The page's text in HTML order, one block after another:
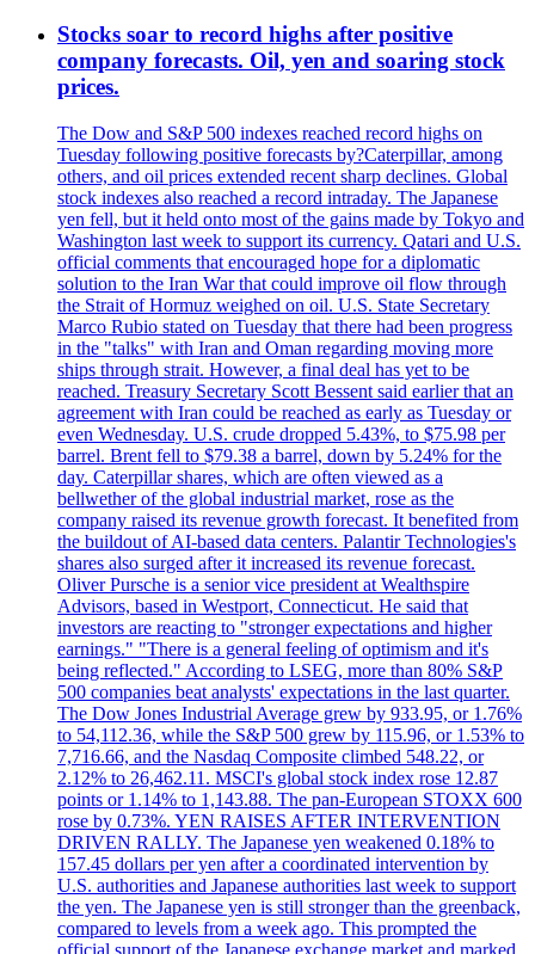
Stocks soar to record highs after positive
company forecasts. Oil, yen and soaring stock
prices.
The Dow and S&P 500 indexes reached record highs on
Tuesday following positive forecasts by?Caterpillar, among
others, and oil prices extended recent sharp declines. Global
stock indexes also reached a record intraday. The Japanese
yen fell, but it held onto most of the gains made by Tokyo and
Washington last week to support its currency. Qatari and U.S.
official comments that encouraged hope for a diplomatic
solution to the Iran War that could improve oil flow through
the Strait of Hormuz weighed on oil. U.S. State Secretary
Marco Rubio stated on Tuesday that there had been progress
in the "talks" with Iran and Oman regarding moving more
ships through strait. However, a final deal has yet to be
reached. Treasury Secretary Scott Bessent said earlier that an
agreement with Iran could be reached as early as Tuesday or
even Wednesday. U.S. crude dropped 5.43%, to $75.98 per
barrel. Brent fell to $79.38 a barrel, down by 5.24% for the
day. Caterpillar shares, which are often viewed as a
bellwether of the global industrial market, rose as the
company raised its revenue growth forecast. It benefited from
the buildout of AI-based data centers. Palantir Technologies's
shares also surged after it increased its revenue forecast.
Oliver Pursche is a senior vice president at Wealthspire
Advisors, based in Westport, Connecticut. He said that
investors are reacting to "stronger expectations and higher
earnings." "There is a general feeling of optimism and it's
being reflected." According to LSEG, more than 80% S&P
500 companies beat analysts' expectations in the last quarter.
The Dow Jones Industrial Average grew by 933.95, or 1.76%
to 54,112.36, while the S&P 500 grew by 115.96, or 1.53% to
7,716.66, and the Nasdaq Composite climbed 548.22, or
2.12% to 26,462.11. MSCI's global stock index rose 12.87
points or 1.14% to 1,143.88. The pan-European STOXX 600
rose by 0.73%. YEN RAISES AFTER INTERVENTION
DRIVEN RALLY. The Japanese yen weakened 0.18% to
157.45 dollars per yen after a coordinated intervention by
U.S. authorities and Japanese authorities last week to support
the yen. The Japanese yen is still stronger than the greenback,
compared to levels from a week ago. This prompted the
official support of the Japanese exchange market and marked